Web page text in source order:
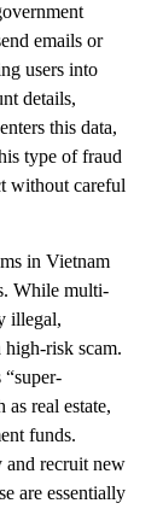
emails or
users into
details,
this data,
type of fraud
without careful
in Vietnam
While multi-
illegal,
high-risk scam.
“super-
real estate,
funds.
and recruit new
are essentially